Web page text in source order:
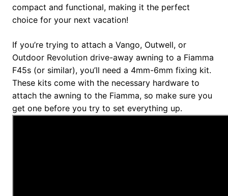
compact and functional, making it the perfect
choice for your next vacation!
If you’re trying to attach a Vango, Outwell, or
Outdoor Revolution drive-away awning to a Fiamma
F45s (or similar), you’ll need a 4mm-6mm fixing kit.
These kits come with the necessary hardware to
attach the awning to the Fiamma, so make sure you
get one before you try to set everything up.